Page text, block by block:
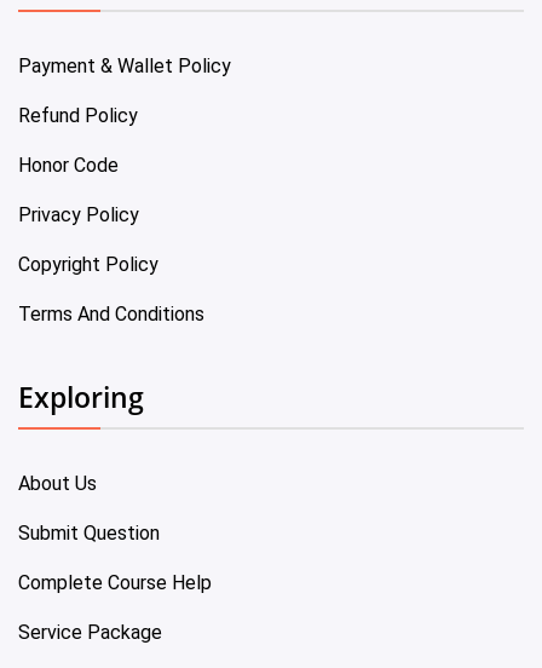
Payment & Wallet Policy
Refund Policy
Honor Code
Privacy Policy
Copyright Policy
Terms And Conditions
Exploring
About Us
Submit Question
Complete Course Help
Service Package